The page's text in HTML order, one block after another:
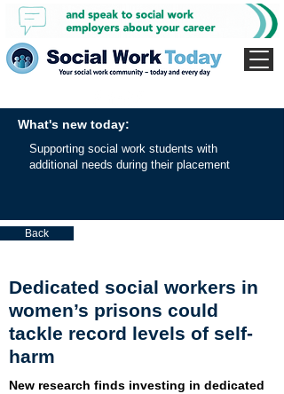
What's new today:
Supporting social work students with
additional needs during their placement
Back
Dedicated social workers in
women’s prisons could
tackle record levels of self-
harm
New research finds investing in dedicated